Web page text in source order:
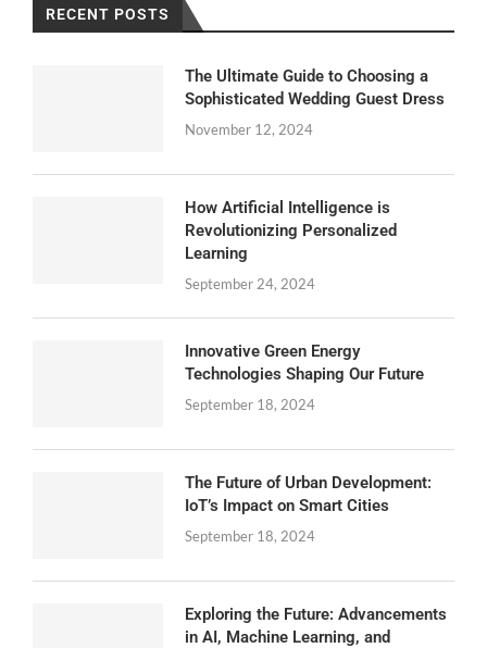
RECENT POSTS
The Ultimate Guide to Choosing a
Sophisticated Wedding Guest Dress
November 12, 2024
How Artificial Intelligence is
Revolutionizing Personalized
Learning
September 24, 2024
Innovative Green Energy
Technologies Shaping Our Future
September 18, 2024
The Future of Urban Development:
IoT’s Impact on Smart Cities
September 18, 2024
Exploring the Future: Advancements
in AI, Machine Learning, and